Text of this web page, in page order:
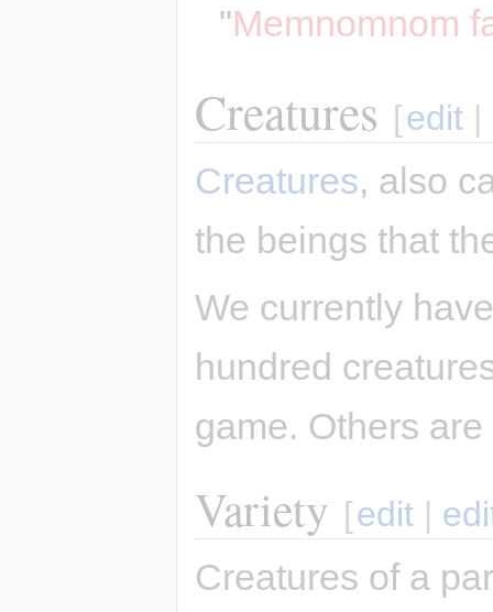
"Memnomnom
Creatures [edit |
Creatures, also
the beings that
We currently
hundred
game. Others
Variety [edit |
Creatures of a